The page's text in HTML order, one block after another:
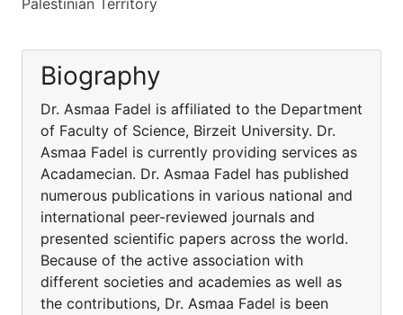
Palestinian Territory
Biography
Dr. Asmaa Fadel is affiliated to the Department
of Faculty of Science, Birzeit University. Dr.
Asmaa Fadel is currently providing services as
Acadamecian. Dr. Asmaa Fadel has published
numerous publications in various national and
international peer-reviewed journals and
presented scientific papers across the world.
Because of the active association with
different societies and academies as well as
the contributions, Dr. Asmaa Fadel is been